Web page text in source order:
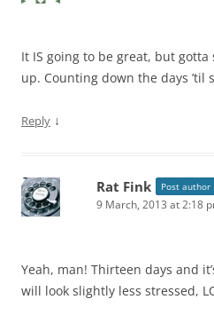
It IS going to be great, but
up. Counting down the days ’til
Reply ↓
Rat Fink Post author
9 March, 2013 at 2:18
Yeah, man! Thirteen days and
will look slightly less stressed,